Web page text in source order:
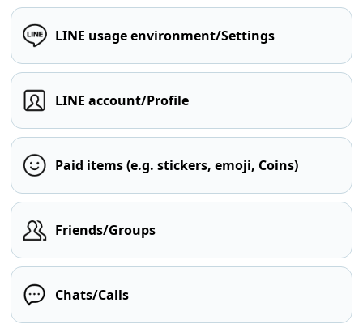
LINE usage environment/Settings
LINE account/Profile
Paid items (e.g. stickers, emoji, Coins)
Friends/Groups
Chats/Calls